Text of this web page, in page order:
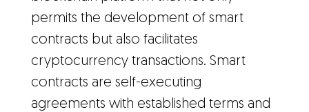
permits the development of smart
contracts but also facilitates
cryptocurrency transactions. Smart
contracts are self-executing
agreements with established terms and